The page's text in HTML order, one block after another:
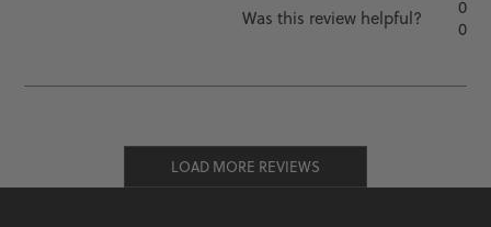
Was this review helpful?
0
0
LOAD MORE REVIEWS